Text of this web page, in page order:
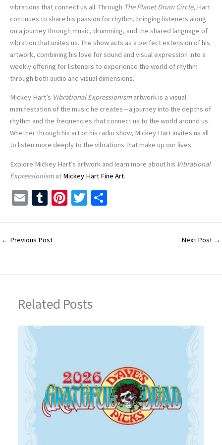
vibrations that connect us all. Through The Planet Drum Circle, Hart
continues to share his passion for rhythm, bringing listeners along
on a journey through music, drumming, and the shared language of
vibration that unites us. The show acts as a perfect extension of his
artwork, combining his love for sound and visual expression into a
weekly offering for listeners to experience the world of rhythm
through both audio and visual dimensions.
Mickey Hart’s Vibrational Expressionismartwork is a visual
manifestation of the music he creates—a journey into the depths of
rhythm and the frequencies that connect us to the world around us.
Whether through his art or his radio show, Mickey Hart invites us all
to listen more deeply to the vibrations that make up our lives.
Explore Mickey Hart’s artwork and learn more about his Vibrational
Expressionismat Mickey Hart Fine Art.
E
ai
l
T
m
bl
Pi
er
T
tt ar
← Previous Post Next Post →
Related Posts